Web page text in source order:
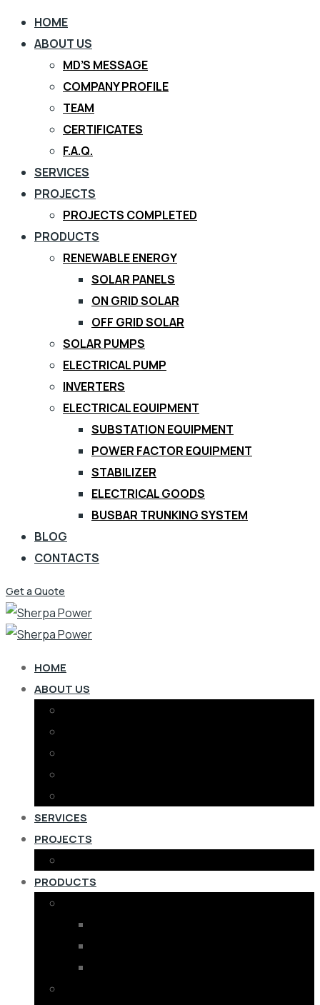
HOME
ABOUT US
MD’S MESSAGE
COMPANY PROFILE
TEAM
CERTIFICATES
F.A.Q.
SERVICES
PROJECTS
PROJECTS COMPLETED
PRODUCTS
RENEWABLE ENERGY
SOLAR PANELS
ON GRID SOLAR
OFF GRID SOLAR
SOLAR PUMPS
ELECTRICAL PUMP
INVERTERS
ELECTRICAL EQUIPMENT
SUBSTATION EQUIPMENT
POWER FACTOR EQUIPMENT
STABILIZER
ELECTRICAL GOODS
BUSBAR TRUNKING SYSTEM
BLOG
CONTACTS
Get a Quote
HOME
ABOUT US
SERVICES
PROJECTS
PRODUCTS